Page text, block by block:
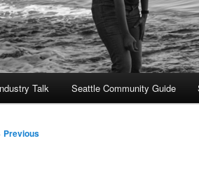
Talk Seattle Community Guide
Previous